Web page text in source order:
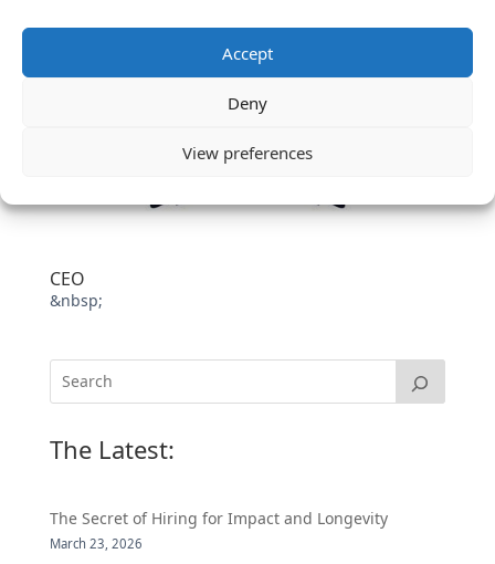
Accept
Deny
View preferences
CEO
&nbsp;
The Latest:
The Secret of Hiring for Impact and Longevity
March 23, 2026